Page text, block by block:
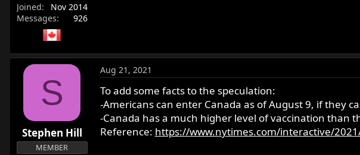
Joined
Nov 2014
Messages
926
S
Stephen Hill
MEMBER
Aug 21, 2021
To add some facts to the speculation:
-Americans can enter Canada as of August 9, if they
-Canada has a much higher level of vaccination than
Reference: https://www.nytimes.com/interactive/